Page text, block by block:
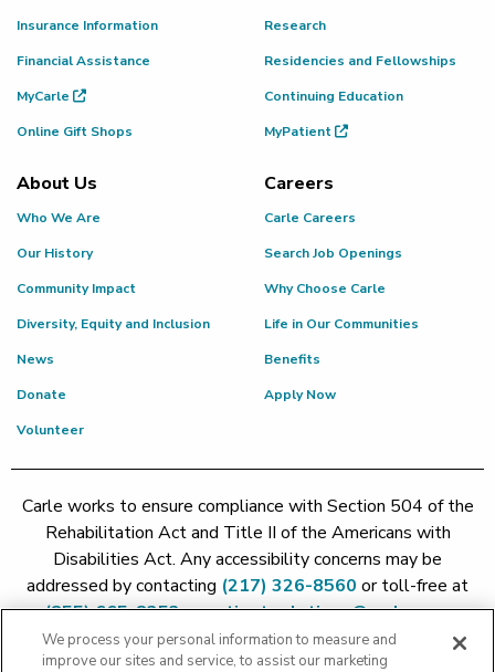
Insurance Information
Financial Assistance
MyCarle
Online Gift Shops
Research
Residencies and Fellowships
Continuing Education
MyPatient
About Us
Who We Are
Our History
Community Impact
Diversity, Equity and Inclusion
News
Donate
Volunteer
Careers
Carle Careers
Search Job Openings
Why Choose Carle
Life in Our Communities
Benefits
Apply Now
Carle works to ensure compliance with Section 504 of the
Rehabilitation Act and Title II of the Americans with
Disabilities Act. Any accessibility concerns may be
addressed by contacting (217) 326-8560 or toll-free at
(855) 665-8252orpatient.relations@carle.com
We process your personal information to measure and
improve our sites and service, to assist our marketing